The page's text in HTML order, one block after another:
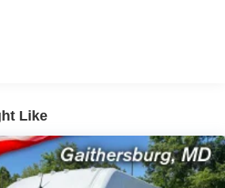
Exhaust
w/Leaf Springs
Like